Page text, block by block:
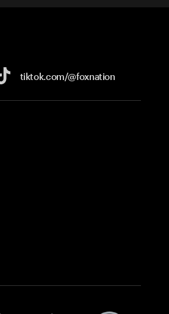
tiktok.com/@foxnation